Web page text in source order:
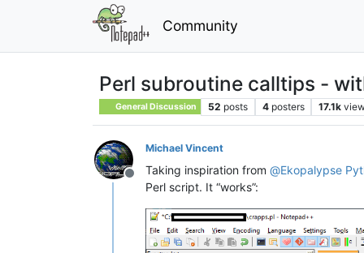
Community
Perl subroutine calltips -
General Discussion 52 posts 4 posters 17.1k
Offline
Michael Vincent
Taking inspiration from @Ekopalypse
Perl script. It “works”: